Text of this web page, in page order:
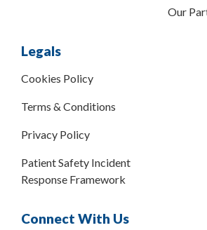
Our
Legals
Cookies Policy
Terms & Conditions
Privacy Policy
Patient Safety Incident
Response Framework
Connect With Us